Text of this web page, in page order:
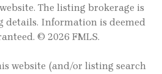
The listing brokerage is
Information is deemed
© 2026 FMLS.
website (and/or listing search